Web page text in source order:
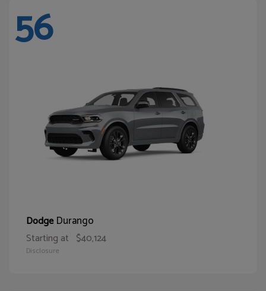
56
DodgeDurango
Starting at $40,124
Disclosure